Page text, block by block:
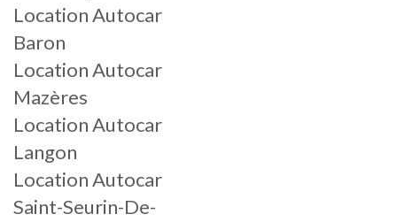
Location Autocar
Baron
Location Autocar
Mazères
Location Autocar
Langon
Location Autocar
Saint-Seurin-De-